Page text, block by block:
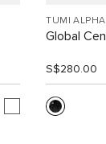
TUMI ALPHA
Global
S$280.00